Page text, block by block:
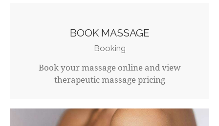
BOOK MASSAGE
Booking
Book your massage online and view
therapeutic massage pricing